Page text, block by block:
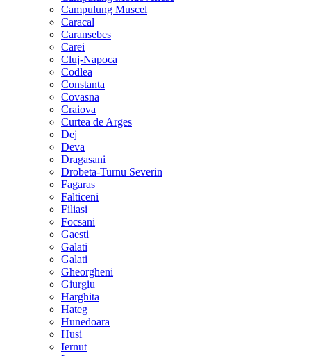
Campulung Muscel
Caracal
Caransebes
Carei
Cluj-Napoca
Codlea
Constanta
Covasna
Craiova
Curtea de Arges
Dej
Deva
Dragasani
Drobeta-Turnu Severin
Fagaras
Falticeni
Filiasi
Focsani
Gaesti
Galati
Galati
Gheorgheni
Giurgiu
Harghita
Hateg
Hunedoara
Husi
Iernut